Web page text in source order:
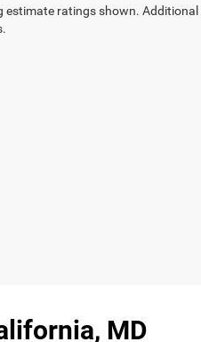
ratings shown.
MD